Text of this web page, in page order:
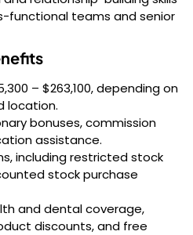
functional teams and senior
– $263,100, depending on
location.
bonuses, commission
assistance.
including restricted stock
stock purchase
and dental coverage,
discounts, and free